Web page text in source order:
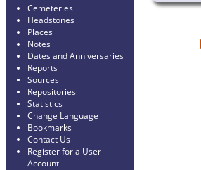
Cemeteries
Headstones
Places
Notes
Dates and Anniversaries
Reports
Sources
Repositories
Statistics
Change Language
Bookmarks
Contact Us
Register for a User
Account